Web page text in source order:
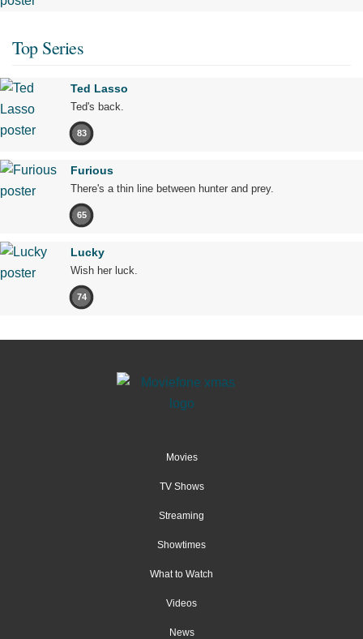
Top Series
Ted Lasso
Ted's back.
83
Furious
There's a thin line between hunter and prey.
65
Lucky
Wish her luck.
74
Movies
TV Shows
Streaming
Showtimes
What to Watch
Videos
News